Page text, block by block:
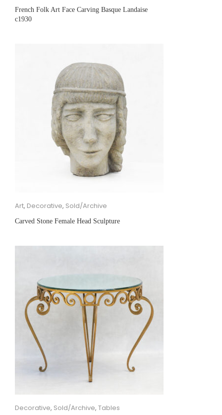
French Folk Art Face Carving Basque Landaise
c1930
Art, Decorative, Sold/Archive
Carved Stone Female Head Sculpture
Decorative, Sold/Archive, Tables